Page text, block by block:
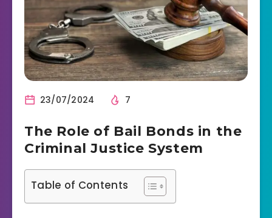
23/07/2024 7
The Role of Bail Bonds in the
Criminal Justice System
Table of Contents